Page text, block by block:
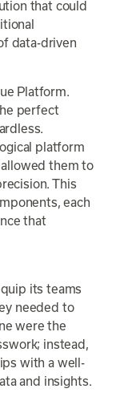
that could
data-driven
Platform.
perfect
platform
them to
This
each
that
its teams
needed to
were the
instead,
with a well-
and insights.